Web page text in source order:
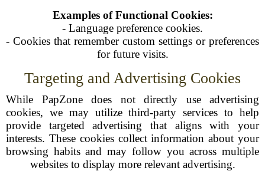
Examples of Functional Cookies:
- Language preference cookies.
- Cookies that remember custom settings or preferences
for future visits.
Targeting and Advertising Cookies
While PapZone does not directly use advertising
cookies, we may utilize third-party services to help
provide targeted advertising that aligns with your
interests. These cookies collect information about your
browsing habits and may follow you across multiple
websites to display more relevant advertising.